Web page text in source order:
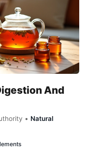
And
• Natural